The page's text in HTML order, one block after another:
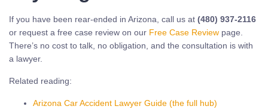
If you have been rear-ended in Arizona, call us at (480) 937-2116
or request a free case review on our Free Case Review page.
There’s no cost to talk, no obligation, and the consultation is with
a lawyer.
Related reading:
Arizona Car Accident Lawyer Guide (the full hub)